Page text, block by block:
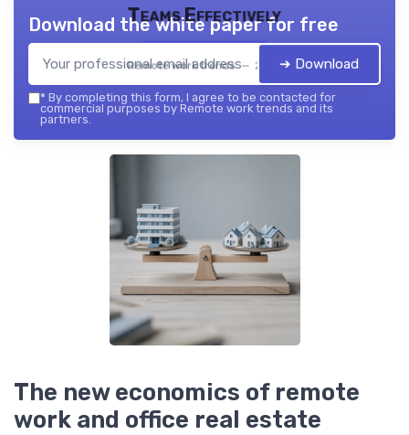
Teams Effectively
Remote work trends — 2026
Download the white paper for free
➔ Download
* By completing this form, I agree to be contacted for
commercial purposes by Remote work trends and its
partners.
The new economics of remote
work and office real estate